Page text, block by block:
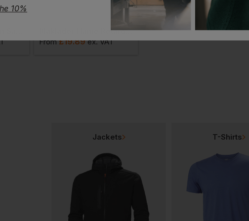
Blaklader Flame Retardant Detachable Nail Pocket
From£19.89 ex. VAT
Blaklader Helmet Liner
From£23.87 ex. VAT
Jackets T-Shirts
10%